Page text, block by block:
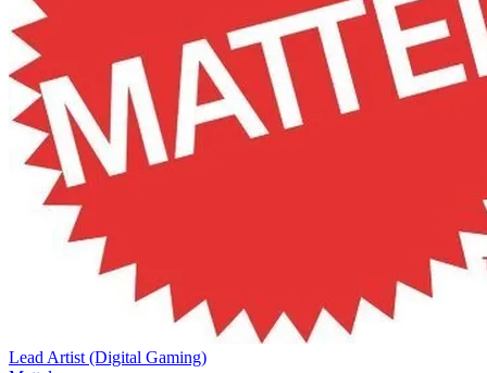
Lead Artist (Digital Gaming)